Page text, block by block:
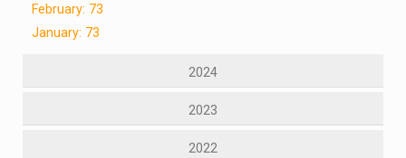
February: 73
January: 73
2024
2023
2022